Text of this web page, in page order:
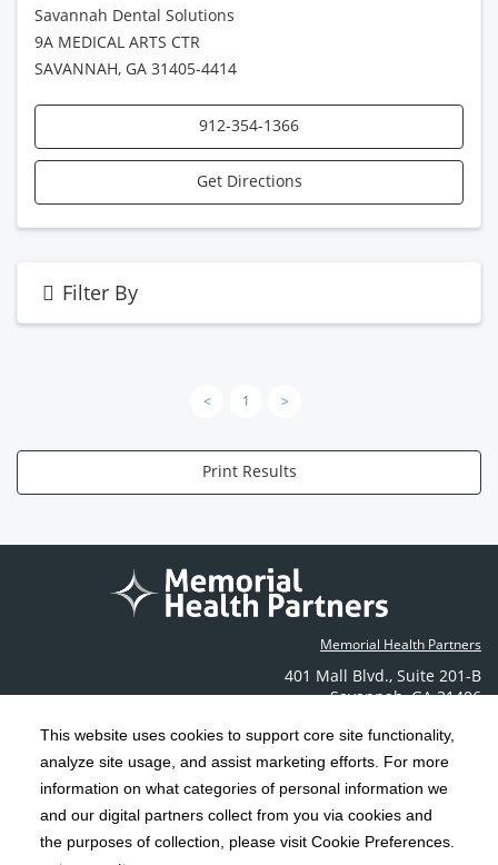
This website uses cookies to support core site functionality,
analyze site usage, and assist marketing efforts. For more
information on what categories of personal information we
and our digital partners collect from you via cookies and
the purposes of collection, please visit Cookie Preferences.
Savannah Dental Solutions
9A MEDICAL ARTS CTR
SAVANNAH, GA 31405-4414
912-354-1366
Get Directions
Filter By
< 1 >
Print Results
Memorial Health Partners
401 Mall Blvd., Suite 201-B
Savannah,GA 31406
Contact Us
Copyright 1999-2026 C-HCA, Inc. ; All rights reserved.
Terms & Conditions | California Notice at Collection | Privacy Policy